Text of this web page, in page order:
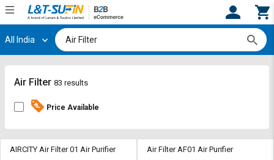
Hi, User
Track
By
Track
By
All India
Air Filter 83 results
Price Available
AIRCITY Air Filter 01 Air Purifier Air Filter AF01 Air Purifier